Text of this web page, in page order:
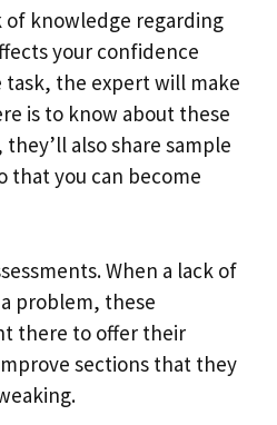
of knowledge regarding
your confidence
the expert will make
is to know about these
also share sample
that you can become
When a lack of
problem, these
there to offer their
sections that they